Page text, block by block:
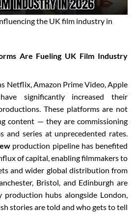
the UK film industry in
Are Fueling UK Film Industry
Netflix, Amazon Prime Video, Apple
significantly increased their
These platforms are not
content — they are commissioning
and series at unprecedented rates.
production pipeline has benefited
of capital, enabling filmmakers to
and wider global distribution from
Bristol, and Edinburgh are
production hubs alongside London,
stories are told and who gets to tell